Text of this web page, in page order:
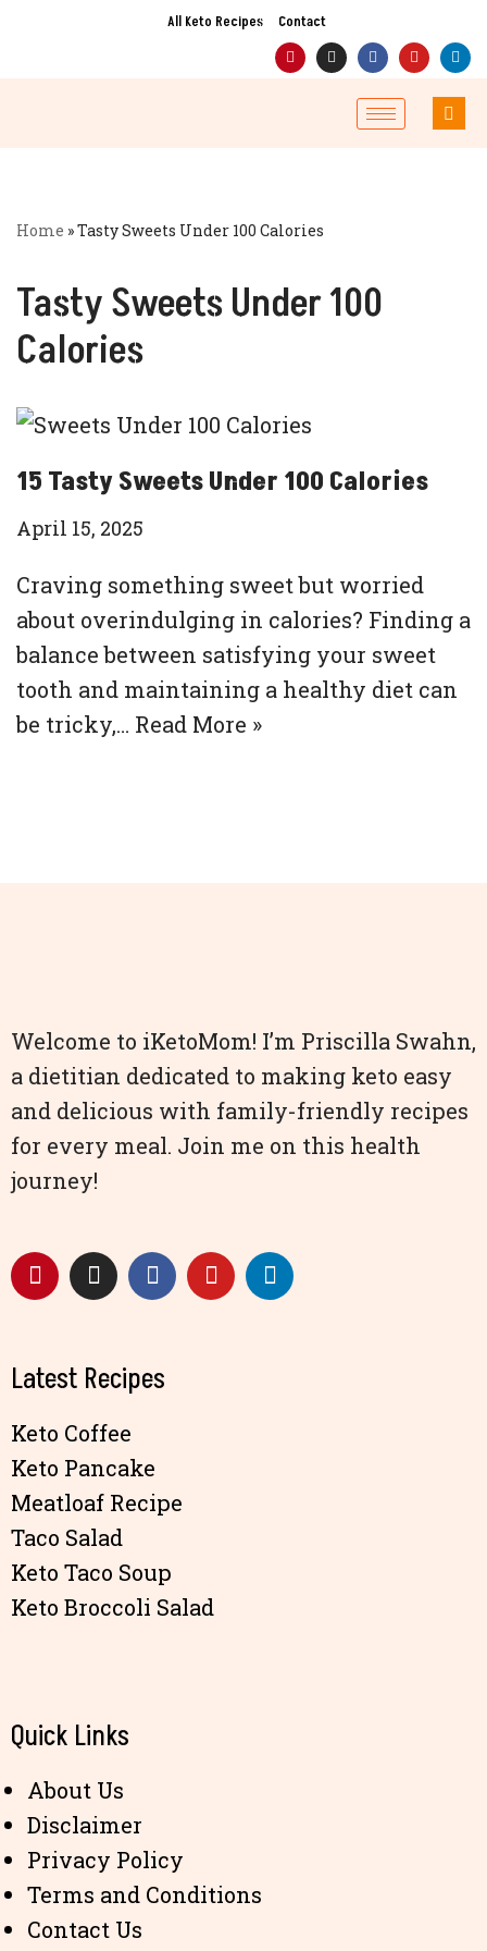
All Keto Recipes Contact
Home »Tasty Sweets Under 100 Calories
Tasty Sweets Under 100
Calories
15 Tasty Sweets Under 100 Calories
April 15, 2025
Craving something sweet but worried
about overindulging in calories? Finding a
balance between satisfying your sweet
tooth and maintaining a healthy diet can
be tricky,… Read More »
Welcome to iKetoMom! I’m Priscilla Swahn,
a dietitian dedicated to making keto easy
and delicious with family-friendly recipes
for every meal. Join me on this health
journey!
Latest Recipes
Keto Coffee
Keto Pancake
Meatloaf Recipe
Taco Salad
Keto Taco Soup
Keto Broccoli Salad
Quick Links
About Us
Disclaimer
Privacy Policy
Terms and Conditions
Contact Us